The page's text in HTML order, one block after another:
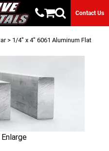
Contact Us
> 1/4" x 4" 6061 Aluminum Flat